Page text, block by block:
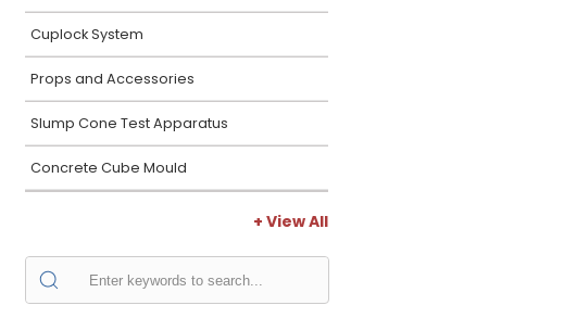
Cuplock System
Props and Accessories
Slump Cone Test Apparatus
Concrete Cube Mould
+ View All